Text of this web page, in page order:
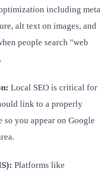
including meta
alt text on images, and
people search "web
Local SEO is critical for
link to a properly
you appear on Google
Platforms like